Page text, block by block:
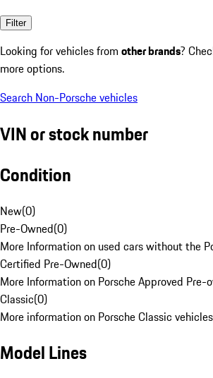
Filter
Looking for vehicles from other brands?
more options.
Search Non-Porsche vehicles
VIN or stock number
Condition
New(0)
Pre-Owned(0)
More Information on used cars without the
Certified Pre-Owned(0)
More Information on Porsche Approved Pre-
Classic(0)
More information on Porsche Classic
Model Lines